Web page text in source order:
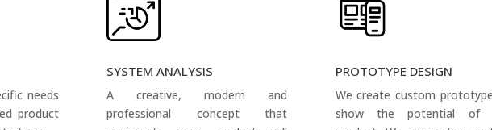
needs
product
SYSTEM ANALYSIS
A creative, modern and
professional concept that
PROTOTYPE DESIGN
We create custom
show the potential of